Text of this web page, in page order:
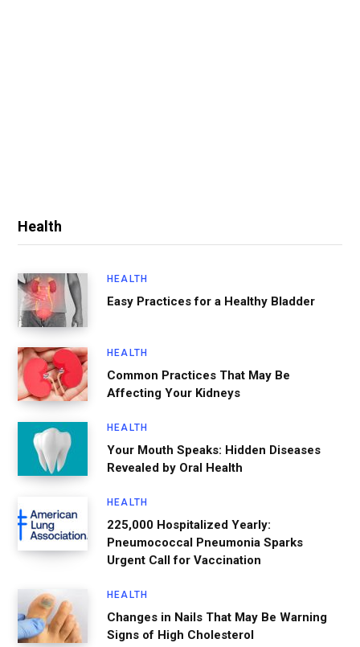
Health
HEALTH
Easy Practices for a Healthy Bladder
HEALTH
Common Practices That May Be
Affecting Your Kidneys
HEALTH
Your Mouth Speaks: Hidden Diseases
Revealed by Oral Health
HEALTH
225,000 Hospitalized Yearly:
Pneumococcal Pneumonia Sparks
Urgent Call for Vaccination
HEALTH
Changes in Nails That May Be Warning
Signs of High Cholesterol